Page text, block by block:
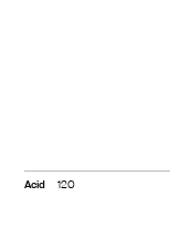
Acid 120